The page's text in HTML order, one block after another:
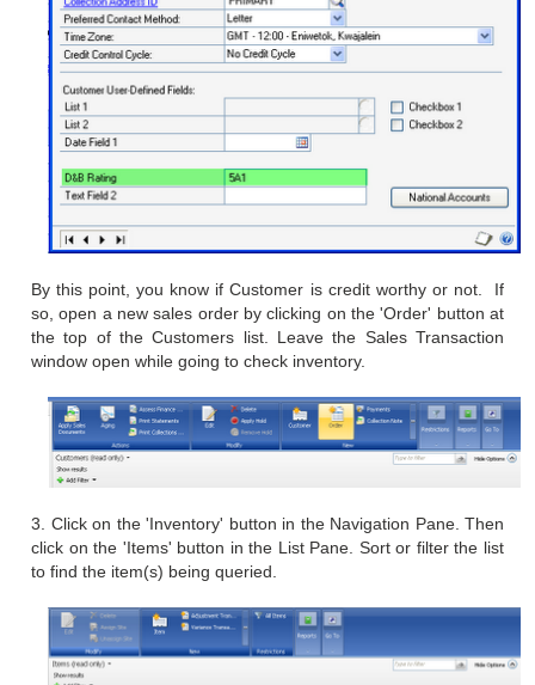
By this point, you know if Customer is credit worthy or not. If
so, open a new sales order by clicking on the 'Order' button at
the top of the Customers list. Leave the Sales Transaction
window open while going to check inventory.
3. Click on the 'Inventory' button in the Navigation Pane. Then
click on the 'Items' button in the List Pane. Sort or filter the list
to find the item(s) being queried.